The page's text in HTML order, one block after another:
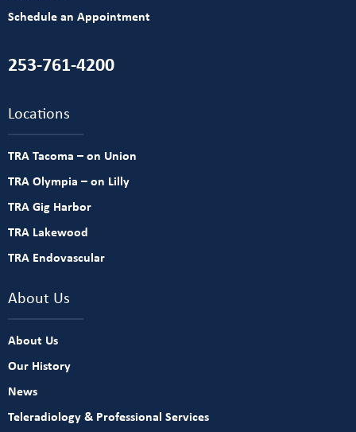
Schedule an Appointment
253-761-4200
Locations
TRA Tacoma – on Union
TRA Olympia – on Lilly
TRA Gig Harbor
TRA Lakewood
TRA Endovascular
About Us
About Us
Our History
News
Teleradiology & Professional Services